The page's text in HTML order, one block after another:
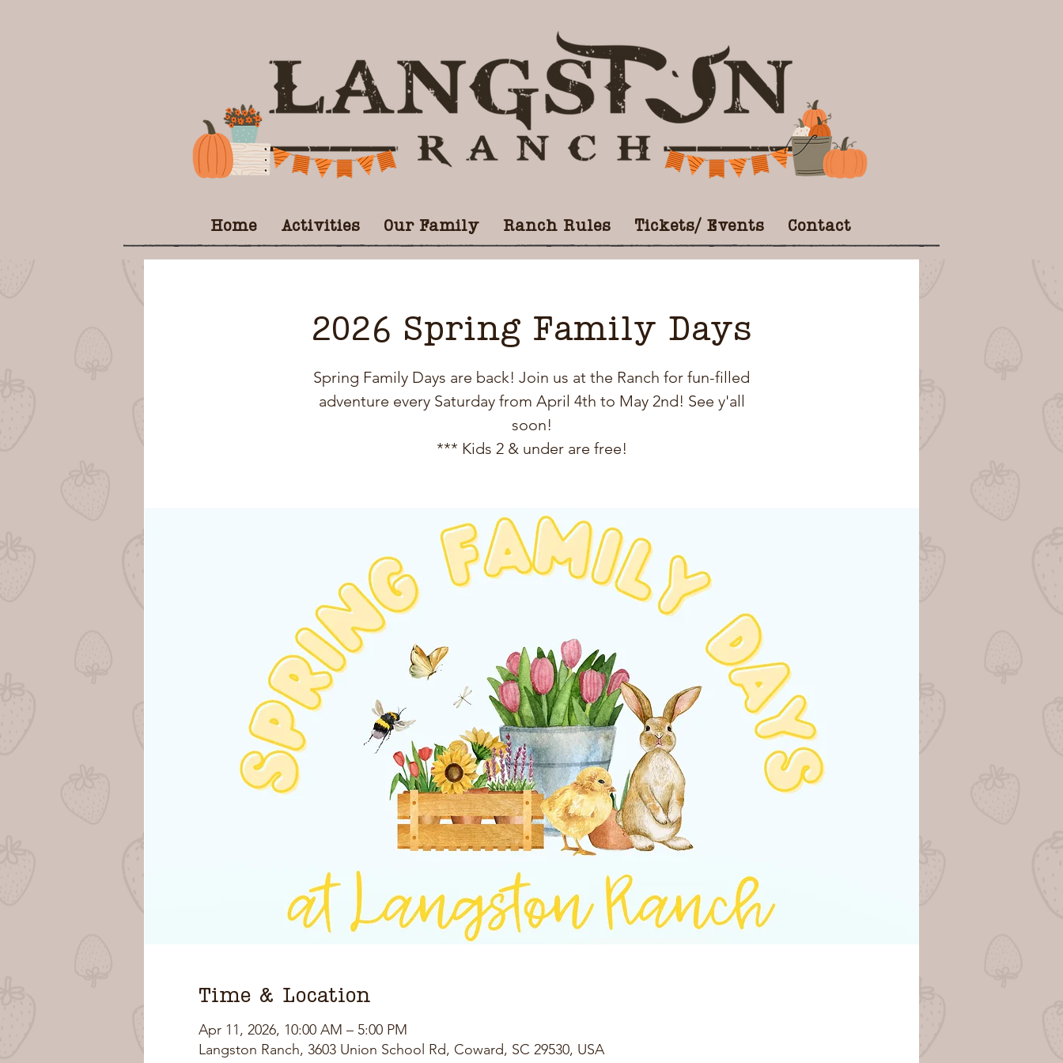
Home Activities Our Family Ranch Rules Tickets/ Events Contact
2026 Spring Family Days
Spring Family Days are back! Join us at the Ranch for fun-filled
adventure every Saturday from April 4th to May 2nd! See y'all
soon!
*** Kids 2 & under are free!
Time & Location
Apr 11, 2026, 10:00 AM – 5:00 PM
Langston Ranch, 3603 Union School Rd, Coward, SC 29530, USA